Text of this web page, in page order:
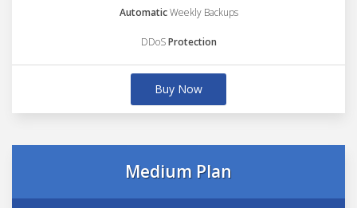
AutomaticWeekly Backups
DDoSProtection
Buy Now
Medium Plan